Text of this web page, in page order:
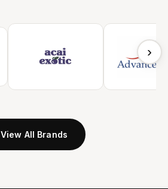
›
View All Brands